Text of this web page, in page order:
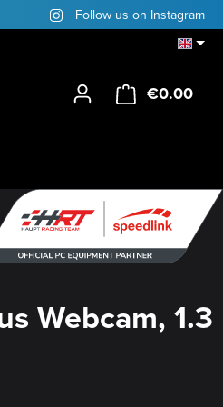
Follow us on Instagram
€0.00
Webcam, 1.3